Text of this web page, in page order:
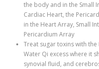
the body and in the Small
Cardiac Heart, the
in the Heart Array, Small
Pericardium Array
Treat sugar toxins with the
Water Qi excess where it
synovial fluid, and